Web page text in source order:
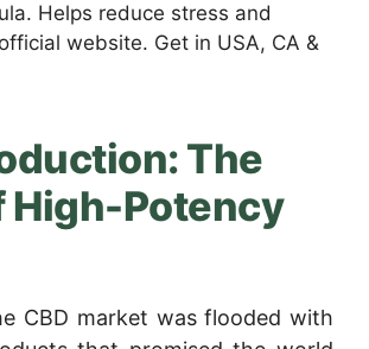
Helps reduce stress and
website. Get in USA, CA &
The
High-Potency
CBD market was flooded with